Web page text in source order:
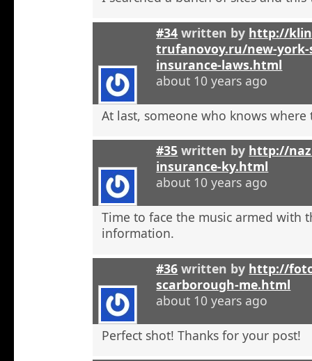
#34 written by http://
trufanovoy.ru/new-
insurance-laws.html
about 10 years ago
At last, someone who knows
#35 written by http://
insurance-ky.html
about 10 years ago
Time to face the music armed with
information.
#36 written by http://
scarborough-me.html
about 10 years ago
Perfect shot! Thanks for your post!